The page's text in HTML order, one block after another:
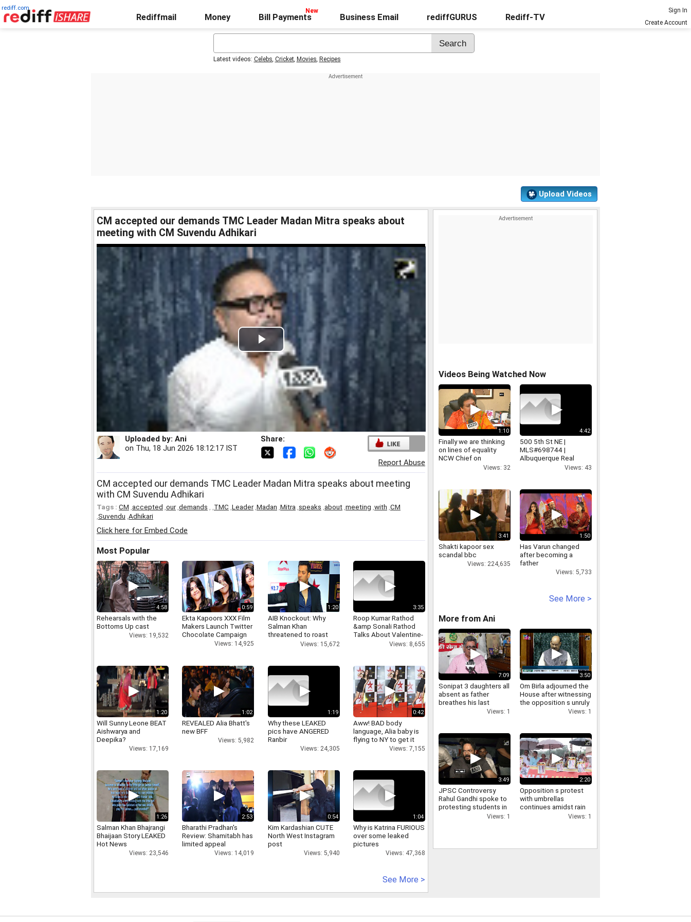
rediff.com
Rediffmail Money Bill Payments Business Email rediffGURUS Rediff-TV
Sign In
Create Account
Latest videos: Celebs, Cricket, Movies, Recipes
Upload Videos
CM accepted our demands TMC Leader Madan Mitra speaks about
meeting with CM Suvendu Adhikari
Play
Video
Uploaded by: Ani
on Thu, 18 Jun 2026 18:12:17 IST
Share:
Report Abuse
CM accepted our demands TMC Leader Madan Mitra speaks about meeting
with CM Suvendu Adhikari
Tags : CM accepted our, demands TMC Leader, Madan Mitra speaks about meeting with CM
Suvendu Adhikari
Click here for Embed Code
Most Popular
4:58
Rehearsals with the
Bottoms Up cast
Views: 19,532
0:59
Ekta Kapoors XXX Film
Makers Launch Twitter
Chocolate Campaign
Views: 14,925
1:20
AIB Knockout: Why
Salman Khan
threatened to roast
AIB's Tanmay Bhatt
Views: 15,672
3:35
Roop Kumar Rathod
&amp Sonali Rathod
Talks About Valentine-
Views: 8,655
1:20
Will Sunny Leone BEAT
Aishwarya and
Deepika?
Views: 17,169
1:02
REVEALED Alia Bhatt's
new BFF
Views: 5,982
1:19
Why these LEAKED
pics have ANGERED
Ranbir
Views: 24,305
0:42
Aww! BAD body
language, Alia baby is
flying to NY to get it
Views: 7,155
1:26
Salman Khan Bhajrangi
Bhaijaan Story LEAKED
Hot News
Views: 23,546
2:53
Bharathi Pradhan's
Review: Shamitabh has
limited appeal
Views: 14,019
0:54
Kim Kardashian CUTE
North West Instagram
post
Views: 5,940
1:04
Why is Katrina FURIOUS
over some leaked
pictures
Views: 47,368
See More >
Videos Being Watched Now
1:10
Finally we are thinking
on lines of equality
NCW Chief on
decriminalisation of
Views: 32
4:42
500 5th St NE |
MLS#698744 |
Albuquerque Real
Views: 43
3:41
Shakti kapoor sex
scandal bbc
Views: 224,635
1:50
Has Varun changed
after becoming a
father
Views: 5,733
See More >
More from Ani
7:09
Sonipat 3 daughters all
absent as father
breathes his last
attend funeral virtually
Views: 1
3:50
Om Birla adjourned the
House after witnessing
the opposition s unruly
conduct in the LokViews: 1
3:49
JPSC Controversy
Rahul Gandhi spoke to
protesting students in
Ranchi via video and
Views: 1
2:20
Opposition s protest
with umbrellas
continues amidst rain
in the ParliamentViews: 1